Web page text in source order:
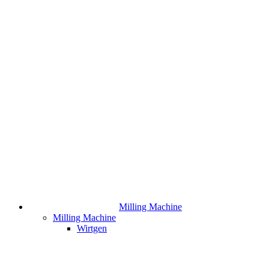
Milling Machine
Milling Machine
Wirtgen